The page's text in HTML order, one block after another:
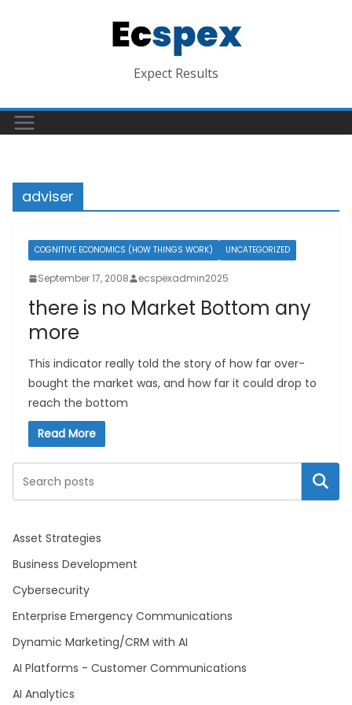
Expect Results
adviser
COGNITIVE ECONOMICS (HOW THINGS WORK) UNCATEGORIZED
September 17, 2008 ecspexadmin2025
there is no Market Bottom any
more
This indicator really told the story of how far over-
bought the market was, and how far it could drop to
reach the bottom
Read More
Search
Asset Strategies
Business Development
Cybersecurity
Enterprise Emergency Communications
Dynamic Marketing/CRM with AI
AI Platforms - Customer Communications
AI Analytics